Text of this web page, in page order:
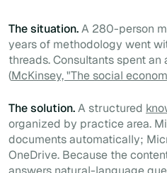
The situation.A 280-person
years of methodology went
threads. Consultants spent
(McKinsey, "The social
The solution.A structured
organized by practice area.
documents automatically;
OneDrive. Because the